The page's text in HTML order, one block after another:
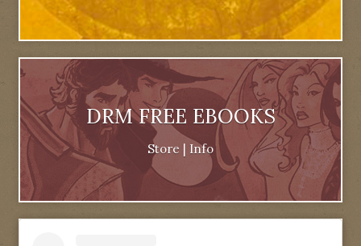
DRM FREE EBOOKS
Store Info